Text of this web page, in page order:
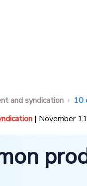
and syndication
10
| November